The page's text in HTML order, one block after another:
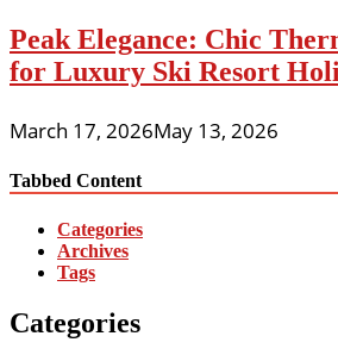
Peak Elegance: Chic
for Luxury Ski Resort
March 17, 2026May 13, 2026
Tabbed Content
Categories
Archives
Tags
Categories